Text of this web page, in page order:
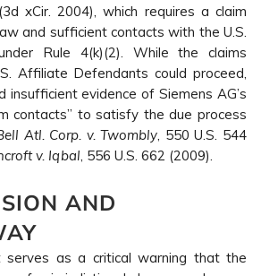
xCir. 2004), which requires a claim
and sufficient contacts with the U.S.
Rule 4(k)(2). While the claims
Affiliate Defendants could proceed,
insufficient evidence of Siemens AG’s
contacts” to satisfy the due process
Atl. Corp. v. Twombly , 550 U.S. 544
v. Iqbal , 556 U.S. 662 (2009).
AND
serves as a critical warning that the